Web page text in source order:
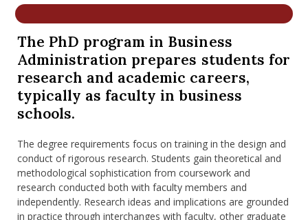
Menu Item
Menu Item
The PhD program in Business
Administration prepares students for
research and academic careers,
typically as faculty in business
schools.
The degree requirements focus on training in the design and
conduct of rigorous research. Students gain theoretical and
methodological sophistication from coursework and
research conducted both with faculty members and
independently. Research ideas and implications are grounded
in practice through interchanges with faculty, other graduate